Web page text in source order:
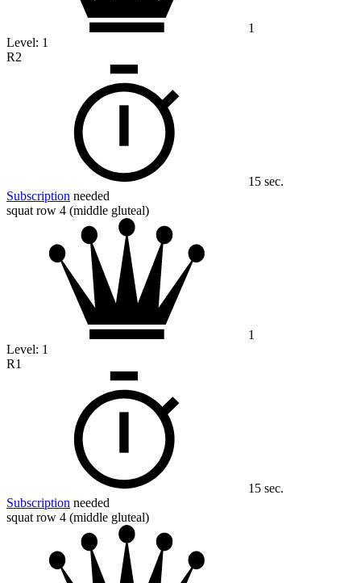
1
Level: 1
R2
15 sec.
Subscription needed
squat row 4 (middle gluteal)
1
Level: 1
R1
15 sec.
Subscription needed
squat row 4 (middle gluteal)